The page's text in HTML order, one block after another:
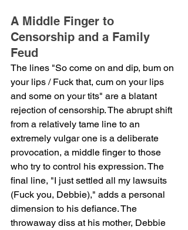
A Middle Finger to
Censorship and a Family
Feud
The lines "So come on and dip, bum on
your lips / Fuck that, cum on your lips
and some on your tits" are a blatant
rejection of censorship. The abrupt shift
from a relatively tame line to an
extremely vulgar one is a deliberate
provocation, a middle finger to those
who try to control his expression. The
final line, "I just settled all my lawsuits
(Fuck you, Debbie)," adds a personal
dimension to his defiance. The
throwaway diss at his mother, Debbie